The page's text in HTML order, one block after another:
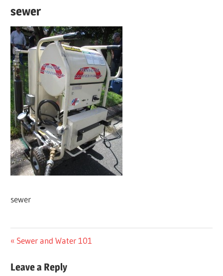
sewer
sewer
Post
navigation
Previous
Sewer and Water 101
Leave a Reply